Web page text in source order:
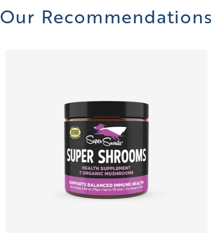
Our Recommendations